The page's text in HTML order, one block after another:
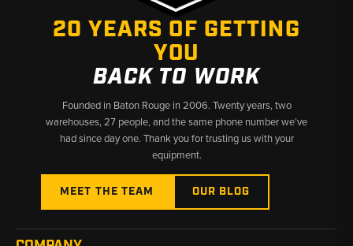
Water Pumps and Thermostats for All Case Skid Steer
Engines
Fits Classic Uni-Loaders Through Current SR/SV Series
Fast Shipping from U.S. Warehouses
20 YEARS OF GETTING
YOU
BACK TO WORK
Founded in Baton Rouge in 2006. Twenty years, two
warehouses, 27 people, and the same phone number we’ve
had since day one. Thank you for trusting us with your
equipment.
MEET THE TEAM OUR BLOG